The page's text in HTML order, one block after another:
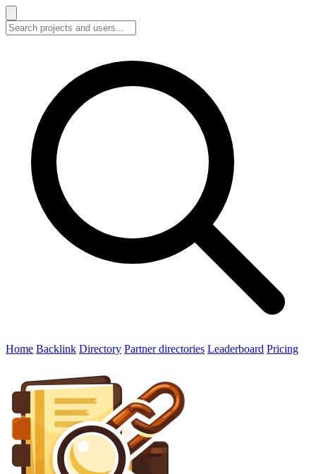
Home Backlink Directory Partner directories Leaderboard Pricing